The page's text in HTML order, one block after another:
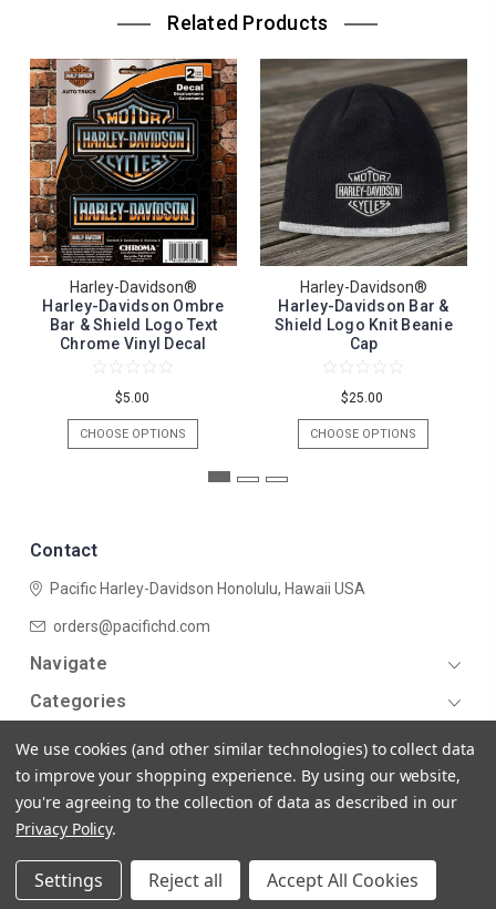
Related Products
Harley-Davidson®
Harley-Davidson Ombre
Bar & Shield Logo Text
Chrome Vinyl Decal
$5.00
CHOOSE OPTIONS
Harley-Davidson®
Harley-Davidson Bar &
Shield Logo Knit Beanie
Cap
$25.00
CHOOSE OPTIONS
Contact
Pacific Harley-Davidson Honolulu, Hawaii USA
orders@pacifichd.com
Navigate
Categories
We use cookies (and other similar technologies) to collect data
to improve your shopping experience. By using our website,
you're agreeing to the collection of data as described in our
Privacy Policy.
Settings Reject all Accept All Cookies